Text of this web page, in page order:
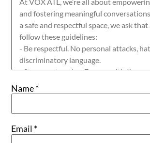
Name*
Email *